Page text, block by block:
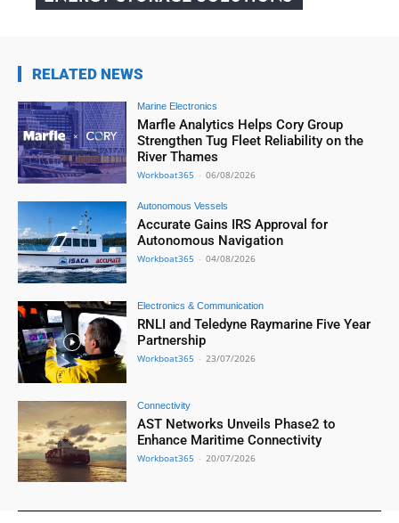
RELATED NEWS
Marine Electronics
Marfle Analytics Helps Cory Group
Strengthen Tug Fleet Reliability on the
River Thames
Workboat365 - 06/08/2026
Autonomous Vessels
Accurate Gains IRS Approval for
Autonomous Navigation
Workboat365 - 04/08/2026
Electronics & Communication
RNLI and Teledyne Raymarine Five Year
Partnership
Workboat365 - 23/07/2026
Connectivity
AST Networks Unveils Phase2 to
Enhance Maritime Connectivity
Workboat365 - 20/07/2026